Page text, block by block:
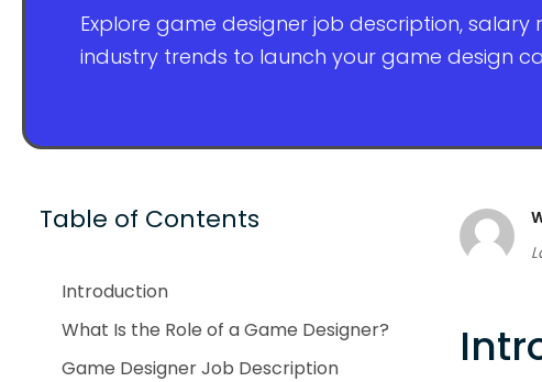
Explore game designer job description, salary
industry trends to launch your game design
Table of Contents
Introduction
What Is the Role of a Game Designer?
Game Designer Job Description